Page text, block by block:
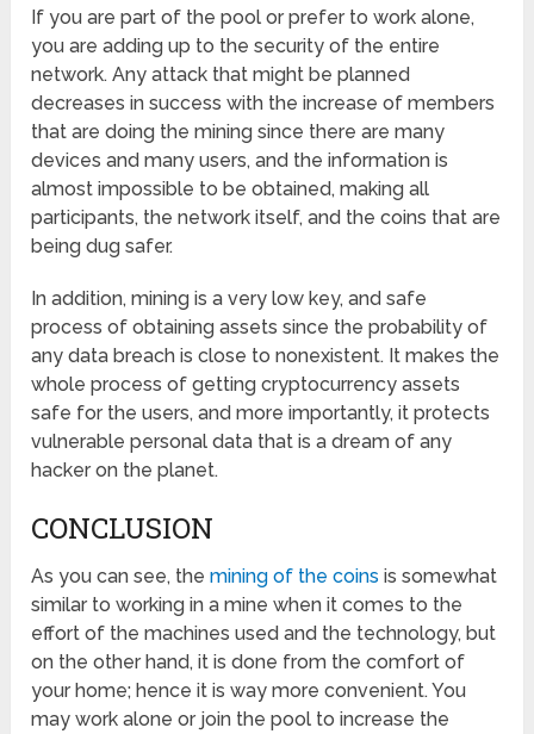
If you are part of the pool or prefer to work alone,
you are adding up to the security of the entire
network. Any attack that might be planned
decreases in success with the increase of members
that are doing the mining since there are many
devices and many users, and the information is
almost impossible to be obtained, making all
participants, the network itself, and the coins that are
being dug safer.
In addition, mining is a very low key, and safe
process of obtaining assets since the probability of
any data breach is close to nonexistent. It makes the
whole process of getting cryptocurrency assets
safe for the users, and more importantly, it protects
vulnerable personal data that is a dream of any
hacker on the planet.
CONCLUSION
As you can see, themining of the coins is somewhat
similar to working in a mine when it comes to the
effort of the machines used and the technology, but
on the other hand, it is done from the comfort of
your home; hence it is way more convenient. You
may work alone or join the pool to increase the